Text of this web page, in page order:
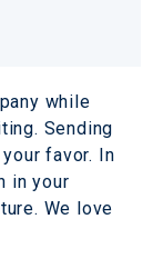
while
Sending
favor. In
in your
We love